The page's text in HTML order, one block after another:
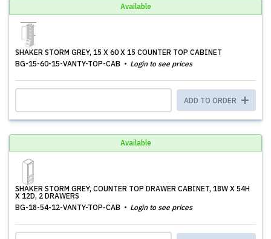
Available
SHAKER STORM GREY, 15 X 60 X 15 COUNTER TOP CABINET
BG-15-60-15-VANTY-TOP-CAB
Login to see prices
ADD TO ORDER
Available
SHAKER STORM GREY, COUNTER TOP DRAWER CABINET, 18W X 54H
X 12D, 2 DRAWERS
BG-18-54-12-VANTY-TOP-CAB
Login to see prices